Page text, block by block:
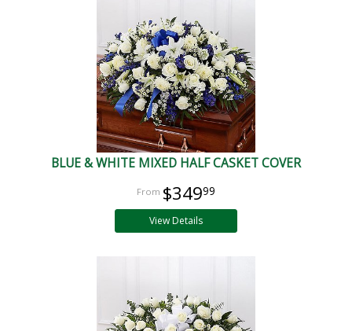
BLUE & WHITE MIXED HALF CASKET COVER
$34999
View Details